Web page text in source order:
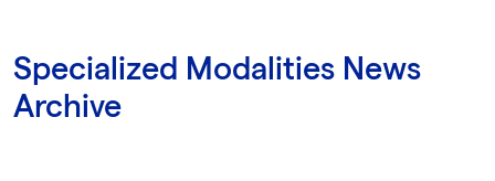
Specialized Modalities News
Archive